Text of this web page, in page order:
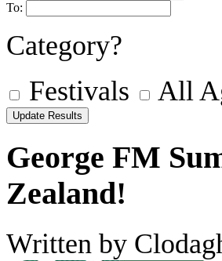
To:
Category?
Festivals
All
George FM
Zealand!
Written by